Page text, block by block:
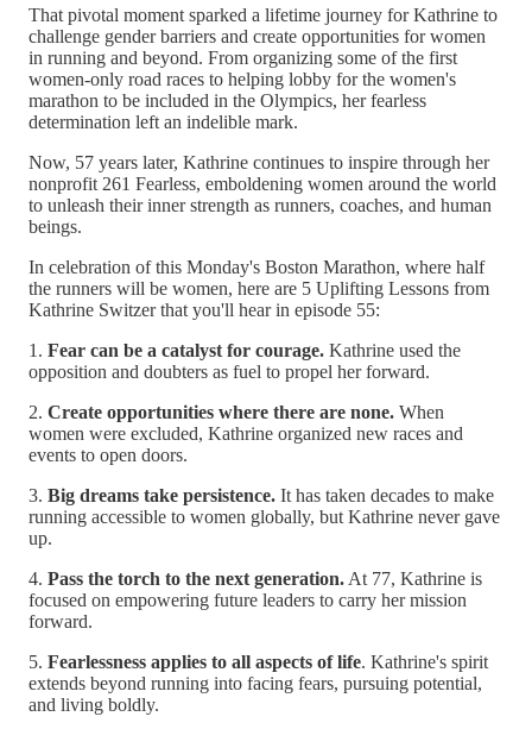
That pivotal moment sparked a lifetime journey for Kathrine to
challenge gender barriers and create opportunities for women
in running and beyond. From organizing some of the first
women-only road races to helping lobby for the women's
marathon to be included in the Olympics, her fearless
determination left an indelible mark.
Now, 57 years later, Kathrine continues to inspire through her
nonprofit 261 Fearless, emboldening women around the world
to unleash their inner strength as runners, coaches, and human
beings.
In celebration of this Monday's Boston Marathon, where half
the runners will be women, here are 5 Uplifting Lessons from
Kathrine Switzer that you'll hear in episode 55:
1. Fear can be a catalyst for courage. Kathrine used the
opposition and doubters as fuel to propel her forward.
2. Create opportunities where there are none. When
women were excluded, Kathrine organized new races and
events to open doors.
3. Big dreams take persistence. It has taken decades to make
running accessible to women globally, but Kathrine never gave
up.
4. Pass the torch to the next generation. At 77, Kathrine is
focused on empowering future leaders to carry her mission
forward.
5. Fearlessness applies to all aspects of life. Kathrine's spirit
extends beyond running into facing fears, pursuing potential,
and living boldly.